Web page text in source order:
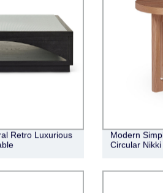
Retro Luxurious
Modern
Circular